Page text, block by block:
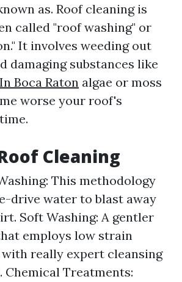
as. Roof cleaning is
called "roof washing" or
It involves weeding out
damaging substances like
Boca Raton algae or moss
worse your roof's
Cleaning
This methodology
drive water to blast away
Soft Washing: A gentler
employs low strain
really expert cleansing
Chemical Treatments: